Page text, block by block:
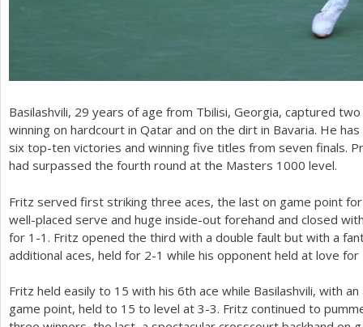
Basilashvili, 29 years of age from Tbilisi, Georgia, captured
winning on hardcourt in Qatar and on the dirt in Bavaria. He
six top-ten victories and winning five titles from seven finals.
had surpassed the fourth round at the Masters 1000 level.
Fritz served first striking three aces, the last on game point
well-placed serve and huge inside-out forehand and closed
for 1 -1 . Fritz opened the third with a double fault but with a
additional aces, held for 2-1 while his opponent held at love for
Fritz held easily to 15 with his 6th ace while Basilashvili, with
game point, held to 15 to level at 3-3. Fritz continued to